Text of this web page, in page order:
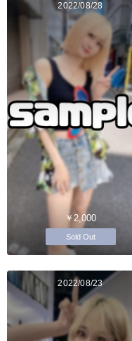
2022/08/28
￥2,000
Sold Out
2022/08/23